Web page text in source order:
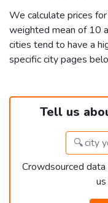
We calculate prices
weighted mean of 10
cities tend to have a
specific city pages
Tell us
Crowdsourced